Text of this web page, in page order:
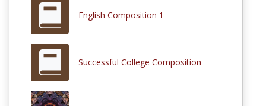
English Composition 1
Successful College Composition